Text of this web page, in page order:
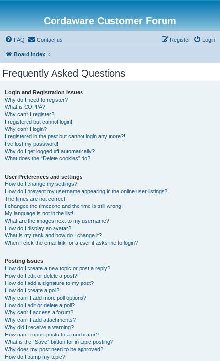
Cordaware Customer Forum
FAQ Contact us Login
Register
Board index
Frequently Asked Questions
Login and Registration Issues
Why do I need to register?
What is COPPA?
Why can’t I register?
I registered but cannot login!
Why can’t I login?
I registered in the past but cannot login any more?!
I’ve lost my password!
Why do I get logged off automatically?
What does the “Delete cookies” do?
User Preferences and settings
How do I change my settings?
How do I prevent my username appearing in the online user listings?
The times are not correct!
I changed the timezone and the time is still wrong!
My language is not in the list!
What are the images next to my username?
How do I display an avatar?
What is my rank and how do I change it?
When I click the email link for a user it asks me to login?
Posting Issues
How do I create a new topic or post a reply?
How do I edit or delete a post?
How do I add a signature to my post?
How do I create a poll?
Why can’t I add more poll options?
How do I edit or delete a poll?
Why can’t I access a forum?
Why can’t I add attachments?
Why did I receive a warning?
How can I report posts to a moderator?
What is the “Save” button for in topic posting?
Why does my post need to be approved?
How do I bump my topic?